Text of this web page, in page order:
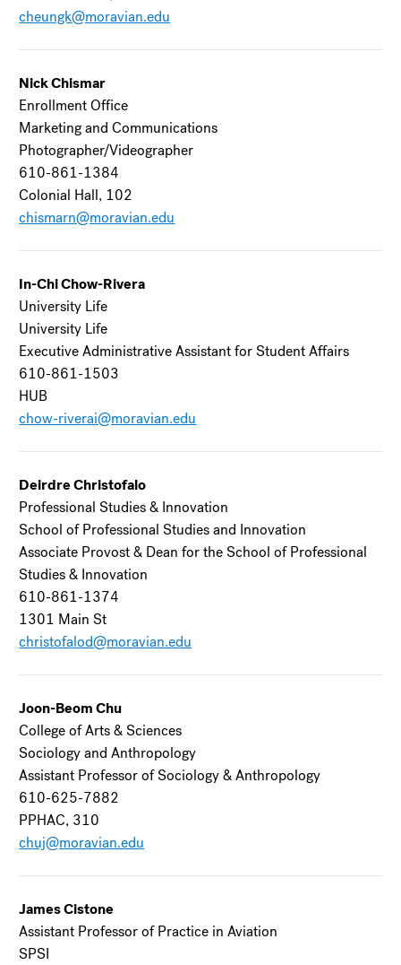
cheungk@moravian.edu
Nick Chismar
Enrollment Office
Marketing and Communications
Photographer/Videographer
610-861-1384
Colonial Hall, 102
chismarn@moravian.edu
In-Chi Chow-Rivera
University Life
University Life
Executive Administrative Assistant for Student Affairs
610-861-1503
HUB
chow-riverai@moravian.edu
Deirdre Christofalo
Professional Studies & Innovation
School of Professional Studies and Innovation
Associate Provost & Dean for the School of Professional
Studies & Innovation
610-861-1374
1301 Main St
christofalod@moravian.edu
Joon-Beom Chu
College of Arts & Sciences
Sociology and Anthropology
Assistant Professor of Sociology & Anthropology
610-625-7882
PPHAC, 310
chuj@moravian.edu
James Cistone
Assistant Professor of Practice in Aviation
SPSI